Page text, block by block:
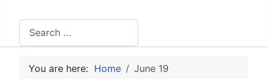
You are here: Home June 19